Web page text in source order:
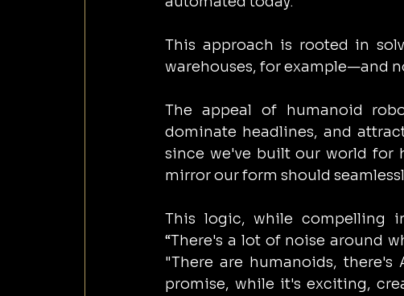
This approach is rooted in
warehouses, for example—and
The appeal of humanoid
dominate headlines, and
since we've built our world for
mirror our form should
This logic, while compelling
“There's a lot of noise around
"There are humanoids,
promise, while it's exciting,